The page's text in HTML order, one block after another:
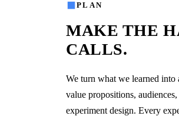
PLAN
MAKE THE
CALLS.
We turn what we learned into
value propositions,
experiment design. Every